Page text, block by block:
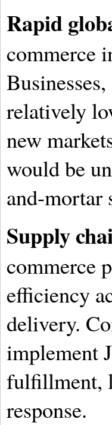
Rapid
commerce
relatively
new
would be
and-mortar
Supply
commerce
efficiency
delivery.
implement
fulfillment,
response.